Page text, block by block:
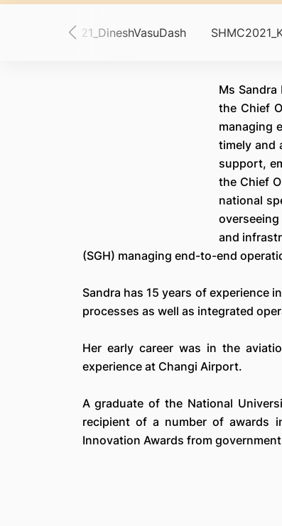
SHMC2021_DineshVasuDash
Ms
the Chief
managing
timely and
support,
the Chief
national
and
(SGH) managing end-to-end
Sandra has 15 years of experience
processes as well as integrated
Her early career was in the
experience at Changi Airport.
A graduate of the National
recipient of a number of awards
Innovation Awards from